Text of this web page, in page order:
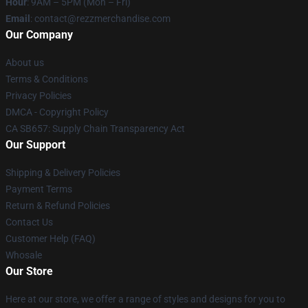
Email : contact@rezzmerchandise.com
Our Company
About us
Terms & Conditions
Privacy Policies
DMCA - Copyright Policy
CA SB657: Supply Chain Transparency Act
Our Support
Shipping & Delivery Policies
Payment Terms
Return & Refund Policies
Contact Us
Customer Help (FAQ)
Whosale
Our Store
Here at our store, we offer a range of styles and designs for you to